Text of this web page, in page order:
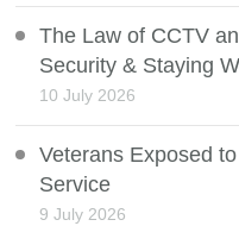
The Law of CCTV
Security & Staying
10 July 2026
Veterans Exposed
Service
9 July 2026